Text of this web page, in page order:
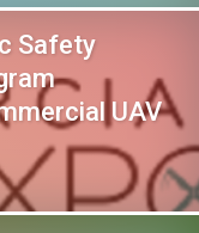
Safety
UAV